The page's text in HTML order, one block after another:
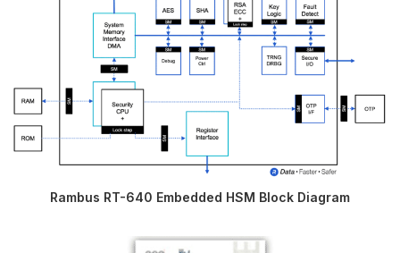
Rambus RT-640 Embedded HSM Block Diagram